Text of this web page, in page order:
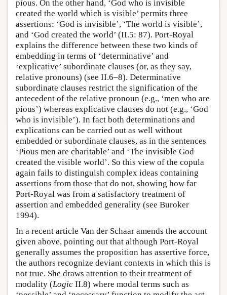
pious. On the other hand, ‘God who is invisible
created the world which is visible’ permits three
assertions: ‘God is invisible’, ‘The world is visible’,
and ‘God created the world’ (II.5: 87). Port-Royal
explains the difference between these two kinds of
embedding in terms of ‘determinative’ and
‘explicative’ subordinate clauses (or, as they say,
relative pronouns) (see II.6–8). Determinative
subordinate clauses restrict the signification of the
antecedent of the relative pronoun (e.g., ‘men who are
pious’) whereas explicative clauses do not (e.g., ‘God
who is invisible’). In fact both determinations and
explications can be carried out as well without
embedded or subordinate clauses, as in the sentences
‘Pious men are charitable’ and ‘The invisible God
created the visible world’. So this view of the copula
again fails to distinguish complex ideas containing
assertions from those that do not, showing how far
Port-Royal was from a satisfactory treatment of
assertion and embedded generality (see Buroker
1994).
In a recent article Van der Schaar amends the account
given above, pointing out that although Port-Royal
generally assumes the proposition has assertive force,
the authors recognize deviant contexts in which this is
not true. She draws attention to their treatment of
modality (Logic II.8) where modal terms such as